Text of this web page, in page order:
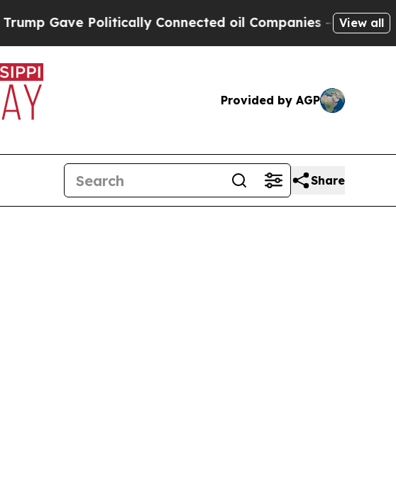
Politically Connected oil Companies — not View all
Provided by AGP
Share